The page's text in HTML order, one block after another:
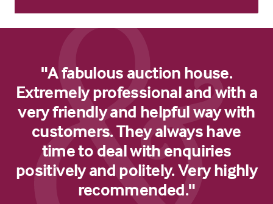
"A fabulous auction house.
Extremely professional and with a
very friendly and helpful way with
customers. They always have
time to deal with enquiries
positively and politely. Very highly
recommended."